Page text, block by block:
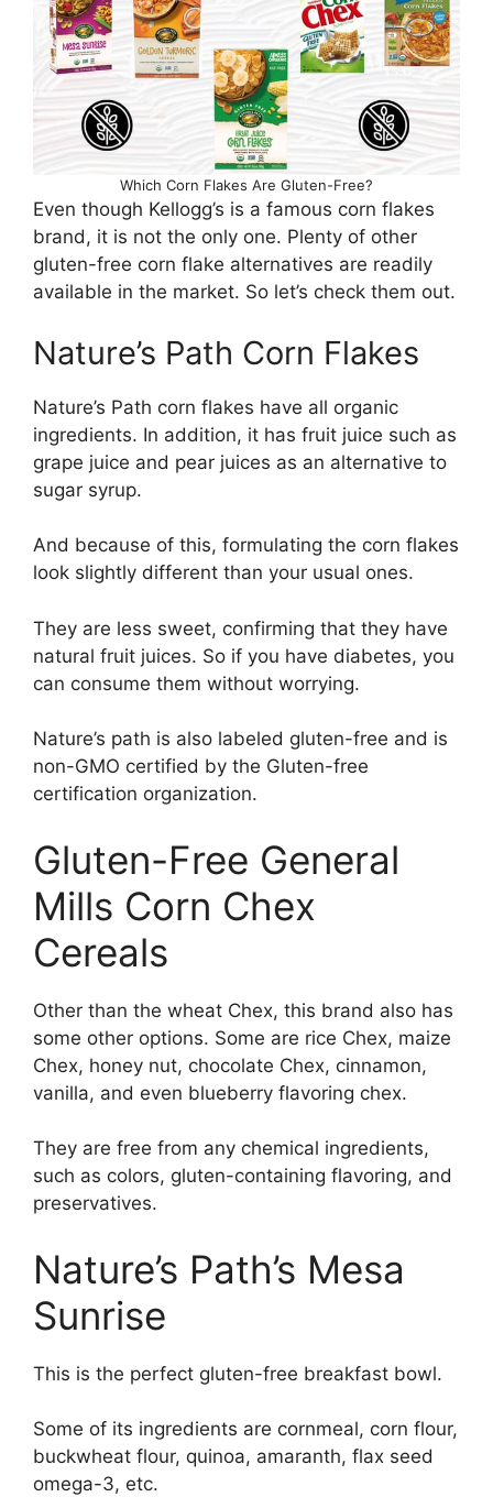
Which Corn Flakes Are Gluten-Free?
Even though Kellogg’s is a famous corn flakes
brand, it is not the only one. Plenty of other
gluten-free corn flake alternatives are readily
available in the market. So let’s check them out.
Nature’s Path Corn Flakes
Nature’s Path corn flakes have all organic
ingredients. In addition, it has fruit juice such as
grape juice and pear juices as an alternative to
sugar syrup.
And because of this, formulating the corn flakes
look slightly different than your usual ones.
They are less sweet, confirming that they have
natural fruit juices. So if you have diabetes, you
can consume them without worrying.
Nature’s path is also labeled gluten-free and is
non-GMO certified by the Gluten-free
certification organization.
Gluten-Free General
Mills Corn Chex
Cereals
Other than the wheat Chex, this brand also has
some other options. Some are rice Chex, maize
Chex, honey nut, chocolate Chex, cinnamon,
vanilla, and even blueberry flavoring chex.
They are free from any chemical ingredients,
such as colors, gluten-containing flavoring, and
preservatives.
Nature’s Path’s Mesa
Sunrise
This is the perfect gluten-free breakfast bowl.
Some of its ingredients are cornmeal, corn flour,
buckwheat flour, quinoa, amaranth, flax seed
omega-3, etc.